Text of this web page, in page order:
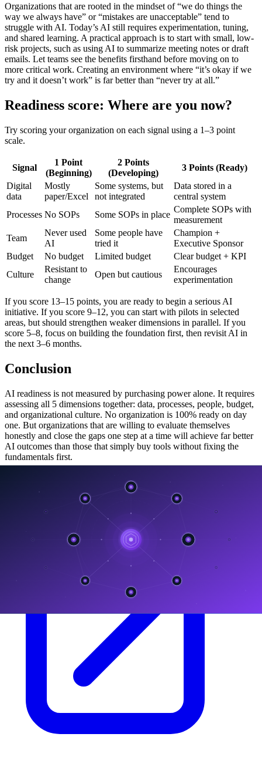
Organizations that are rooted in the mindset of “we do things the
way we always have” or “mistakes are unacceptable” tend to
struggle with AI. Today’s AI still requires experimentation, tuning,
and shared learning. A practical approach is to start with small, low-
risk projects, such as using AI to summarize meeting notes or draft
emails. Let teams see the benefits firsthand before moving on to
more critical work. Creating an environment where “it’s okay if we
try and it doesn’t work” is far better than “never try at all.”
Readiness score: Where are you now?
Try scoring your organization on each signal using a 1–3 point
scale.
Signal
1 Point
(Beginning)
2 Points
(Developing)
3 Points (Ready)
Digital
data
Mostly
paper/Excel
Some systems, but
not integrated
Data stored in a
central system
Processes No SOPs Some SOPs in place
Complete SOPs with
measurement
Team
Never used
AI
Some people have
tried it
Champion +
Executive Sponsor
Budget
No budget Limited budget
Clear budget + KPI
Culture
Resistant to
change
Open but cautious
Encourages
experimentation
If you score 13–15 points, you are ready to begin a serious AI
initiative. If you score 9–12, you can start with pilots in selected
areas, but should strengthen weaker dimensions in parallel. If you
score 5–8, focus on building the foundation first, then revisit AI in
the next 3–6 months.
Conclusion
AI readiness is not measured by purchasing power alone. It requires
assessing all 5 dimensions together: data, processes, people, budget,
and organizational culture. No organization is 100% ready on day
one. But organizations that are willing to evaluate themselves
honestly and close the gaps one step at a time will achieve far better
AI outcomes than those that simply buy tools without fixing the
fundamentals first.